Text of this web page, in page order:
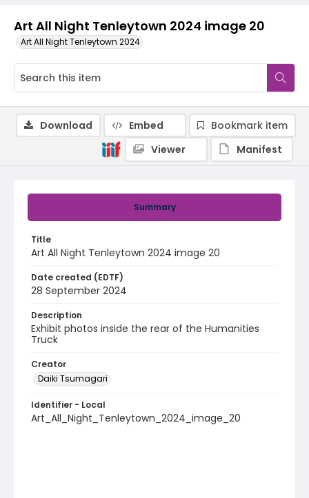
Art All Night Tenleytown 2024 image 20
Art All Night Tenleytown 2024
Summary
Title
Art All Night Tenleytown 2024 image 20
Date created (EDTF)
28 September 2024
Description
Exhibit photos inside the rear of the Humanities
Truck
Creator
Daiki Tsumagari
Identifier - Local
Art_All_Night_Tenleytown_2024_image_20
Download Embed
Bookmark item
Viewer
Manifest